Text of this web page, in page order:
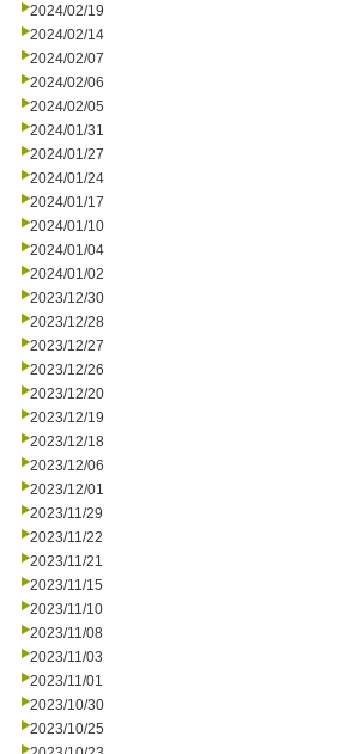
2024/02/19
2024/02/14
2024/02/07
2024/02/06
2024/02/05
2024/01/31
2024/01/27
2024/01/24
2024/01/17
2024/01/10
2024/01/04
2024/01/02
2023/12/30
2023/12/28
2023/12/27
2023/12/26
2023/12/20
2023/12/19
2023/12/18
2023/12/06
2023/12/01
2023/11/29
2023/11/22
2023/11/21
2023/11/15
2023/11/10
2023/11/08
2023/11/03
2023/11/01
2023/10/30
2023/10/25